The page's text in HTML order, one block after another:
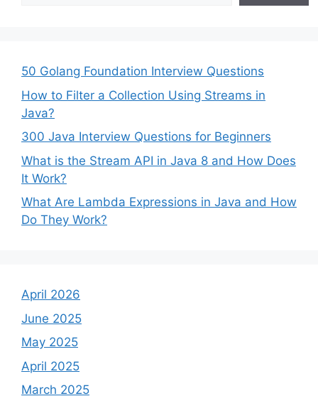
50 Golang Foundation Interview Questions
How to Filter a Collection Using Streams in
Java?
300 Java Interview Questions for Beginners
What is the Stream API in Java 8 and How Does
It Work?
What Are Lambda Expressions in Java and How
Do They Work?
April 2026
June 2025
May 2025
April 2025
March 2025